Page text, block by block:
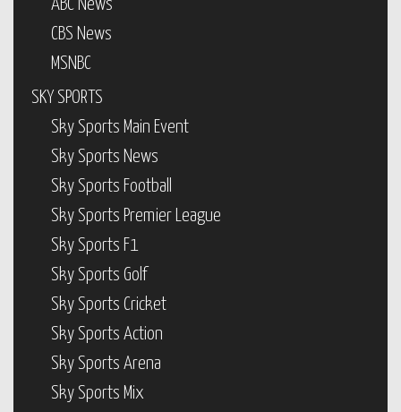
ABC News
CBS News
MSNBC
SKY SPORTS
Sky Sports Main Event
Sky Sports News
Sky Sports Football
Sky Sports Premier League
Sky Sports F1
Sky Sports Golf
Sky Sports Cricket
Sky Sports Action
Sky Sports Arena
Sky Sports Mix